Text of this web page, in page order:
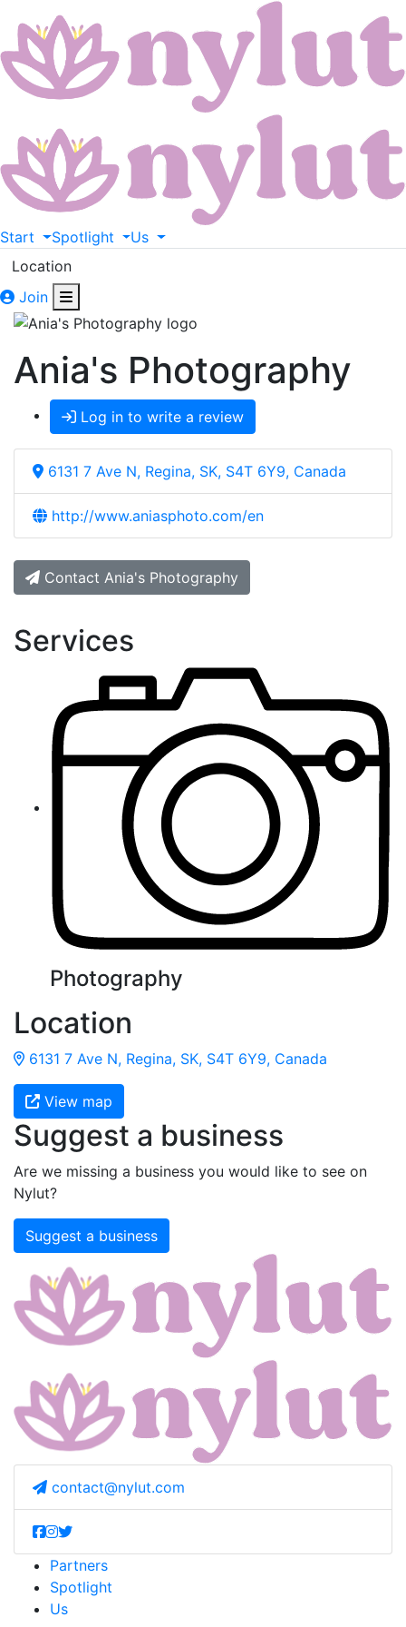
Start Spotlight
Us
Location
Join
Ania's Photography
Log in to write a review
6131 7 Ave N, Regina, SK, S4T 6Y9, Canada
http://www.aniasphoto.com/en
Contact Ania's Photography
Services
Photography
Location
6131 7 Ave N, Regina, SK, S4T 6Y9, Canada
View map
Suggest a business
Are we missing a business you would like to see on
Nylut?
Suggest a business
contact@nylut.com
Partners
Spotlight
Us